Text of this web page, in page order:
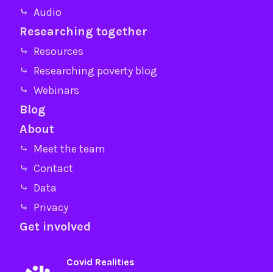
⤷ Audio
Researching together
⤷ Resources
⤷ Researching poverty blog
⤷ Webinars
Blog
About
⤷ Meet the team
⤷ Contact
⤷ Data
⤷ Privacy
Get involved
Covid Realities